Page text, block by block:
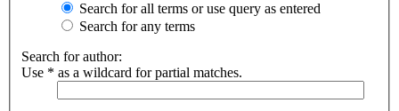
Search for all terms or use query as entered
Search for any terms
Search for author:
Use * as a wildcard for partial matches.